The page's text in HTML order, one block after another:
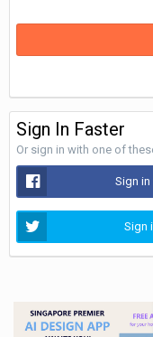
Sign In Faster
Or sign in with one of
Sign
Sign